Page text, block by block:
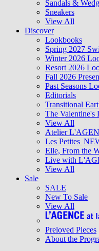
Sandals &
Sneakers
View All
Discover
Lookbooks
Spring 2027
Winter 2026
Resort 2026
Fall 2026
Past Seasons
Editorials
Transitional
The Valentine's
View All
Atelier
Les Petites
Elle, From the
Live with
View All
Sale
SALE
New To Sale
View All
Preloved Pieces
About the